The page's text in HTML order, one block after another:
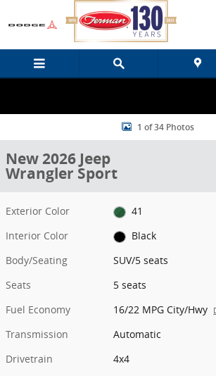
Skip to main content
New 2026 Jeep Wrangler Sport SUV Photo 1 of
1 of 34 Photos
New 2026 Jeep
Wrangler Sport
Exterior Color
41
Interior Color
Black
Body/Seating
SUV/5 seats
Seats
5 seats
Fuel Economy
16/22 MPG City/Hwy
Transmission
Automatic
Drivetrain
4x4